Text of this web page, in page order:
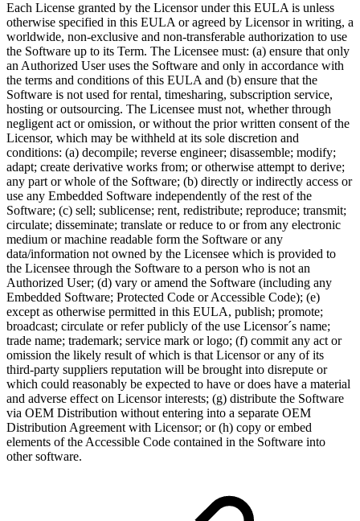
Each License granted by the Licensor under this EULA is unless
otherwise specified in this EULA or agreed by Licensor in writing, a
worldwide, non-exclusive and non-transferable authorization to use
the Software up to its Term. The Licensee must: (a) ensure that only
an Authorized User uses the Software and only in accordance with
the terms and conditions of this EULA and (b) ensure that the
Software is not used for rental, timesharing, subscription service,
hosting or outsourcing. The Licensee must not, whether through
negligent act or omission, or without the prior written consent of the
Licensor, which may be withheld at its sole discretion and
conditions: (a) decompile; reverse engineer; disassemble; modify;
adapt; create derivative works from; or otherwise attempt to derive;
any part or whole of the Software; (b) directly or indirectly access or
use any Embedded Software independently of the rest of the
Software; (c) sell; sublicense; rent, redistribute; reproduce; transmit;
circulate; disseminate; translate or reduce to or from any electronic
medium or machine readable form the Software or any
data/information not owned by the Licensee which is provided to
the Licensee through the Software to a person who is not an
Authorized User; (d) vary or amend the Software (including any
Embedded Software; Protected Code or Accessible Code); (e)
except as otherwise permitted in this EULA, publish; promote;
broadcast; circulate or refer publicly of the use Licensor´s name;
trade name; trademark; service mark or logo; (f) commit any act or
omission the likely result of which is that Licensor or any of its
third-party suppliers reputation will be brought into disrepute or
which could reasonably be expected to have or does have a material
and adverse effect on Licensor interests; (g) distribute the Software
via OEM Distribution without entering into a separate OEM
Distribution Agreement with Licensor; or (h) copy or embed
elements of the Accessible Code contained in the Software into
other software.